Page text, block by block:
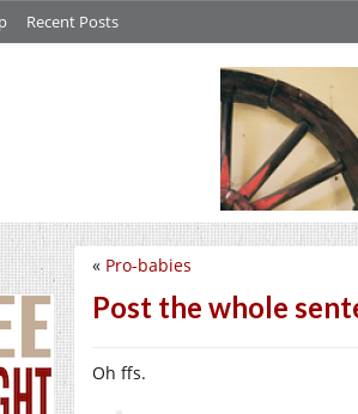
Recent Posts
« Pro-babies
Post the whole
Oh ffs.